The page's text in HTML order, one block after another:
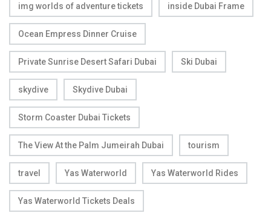
img worlds of adventure tickets inside Dubai Frame
Ocean Empress Dinner Cruise
Private Sunrise Desert Safari Dubai Ski Dubai
skydive Skydive Dubai
Storm Coaster Dubai Tickets
The View At the Palm Jumeirah Dubai tourism
travel Yas Waterworld Yas Waterworld Rides
Yas Waterworld Tickets Deals